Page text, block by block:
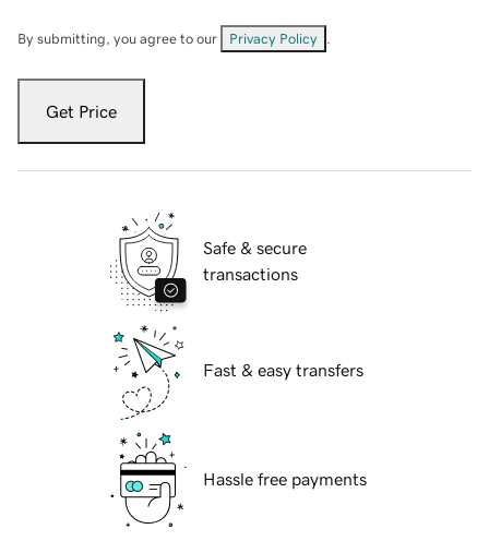
By submitting, you agree to our Privacy Policy
Get Price
Safe & secure
transactions
Fast & easy transfers
Hassle free payments